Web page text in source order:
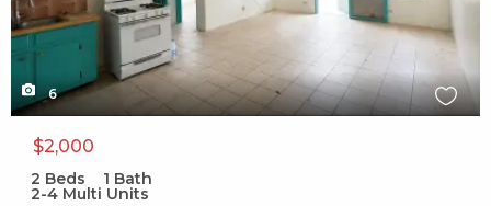
6
$2,000
2 Beds 1 Bath
2-4 Multi Units